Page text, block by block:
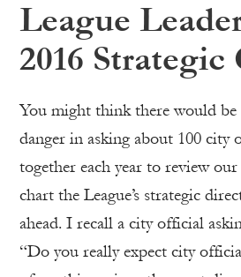
League
2016 Strategic
You might think there would be
danger in asking about 100 city
together each year to review
chart the League’s strategic
ahead. I recall a city official
“Do you really expect city